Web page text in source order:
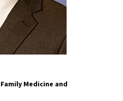
Medicine and